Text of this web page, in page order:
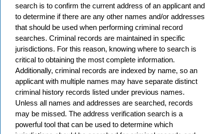
search is to confirm the current address of an applicant and
to determine if there are any other names and/or addresses
that should be used when performing criminal record
searches. Criminal records are maintained in specific
jurisdictions. For this reason, knowing where to search is
critical to obtaining the most complete information.
Additionally, criminal records are indexed by name, so an
applicant with multiple names may have separate distinct
criminal history records listed under previous names.
Unless all names and addresses are searched, records
may be missed. The address verification search is a
powerful tool that can be used to determine which